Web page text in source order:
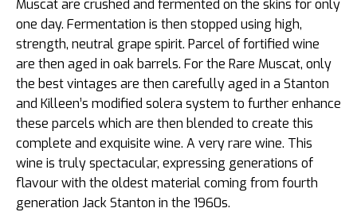
Muscat are crushed and fermented on the skins for only
one day. Fermentation is then stopped using high,
strength, neutral grape spirit. Parcel of fortified wine
are then aged in oak barrels. For the Rare Muscat, only
the best vintages are then carefully aged in a Stanton
and Killeen’s modified solera system to further enhance
these parcels which are then blended to create this
complete and exquisite wine. A very rare wine. This
wine is truly spectacular, expressing generations of
flavour with the oldest material coming from fourth
generation Jack Stanton in the 1960s.